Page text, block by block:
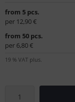
from 5 pcs.
per 12,90 €
from 50 pcs.
per 6,80 €
19 % VAT plus.